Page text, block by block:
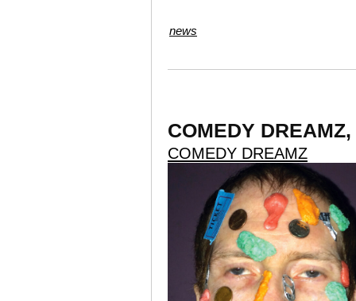
news
COMEDY
COMEDY DREAMZ